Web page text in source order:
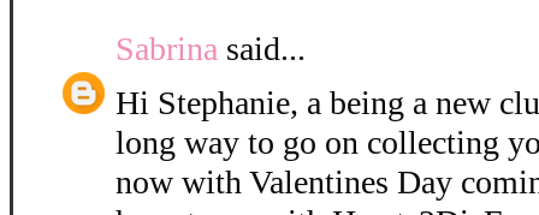
Sabrina said...
Hi Stephanie, a being a new
long way to go on collecting
now with Valentines Day